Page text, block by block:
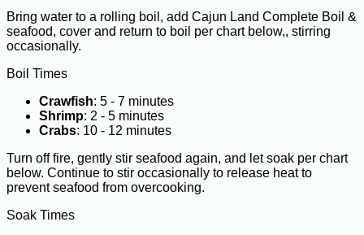
Bring water to a rolling boil, add Cajun Land Complete Boil &
seafood, cover and return to boil per chart below,, stirring
occasionally.
Boil Times
Crawfish: 5 - 7 minutes
Shrimp: 2 - 5 minutes
Crabs: 10 - 12 minutes
Turn off fire, gently stir seafood again, and let soak per chart
below. Continue to stir occasionally to release heat to
prevent seafood from overcooking.
Soak Times